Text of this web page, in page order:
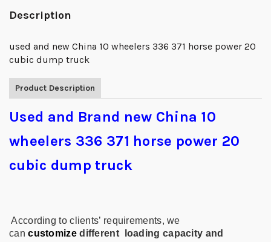
Description
used and new China 10 wheelers 336 371 horse power 20
cubic dump truck
Product Description
Used and Brand new China 10
wheelers 336 371 horse power 20
cubic dump truck
According to clients’ requirements, we
cancustomizedifferentloading capacity and